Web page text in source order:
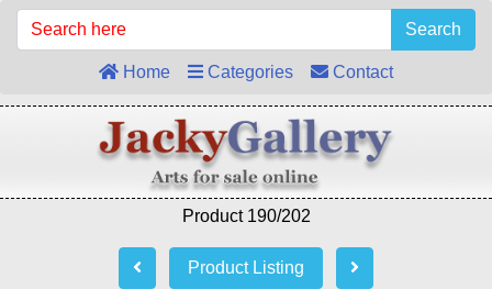
Search
Home Categories Contact
Product 190/202
Product Listing